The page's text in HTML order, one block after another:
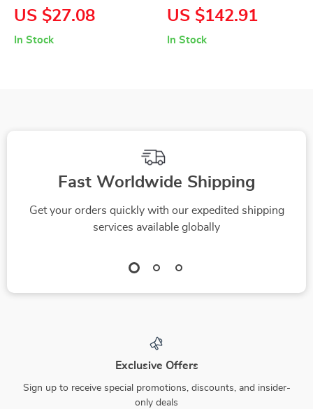
with Multi-Card
US $27.08
In Stock
Fall/Winter
US $142.91
In Stock
Fast Worldwide Shipping
Get your orders quickly with our expedited shipping
services available globally
Exclusive Offers
Sign up to receive special promotions, discounts, and insider-
only deals